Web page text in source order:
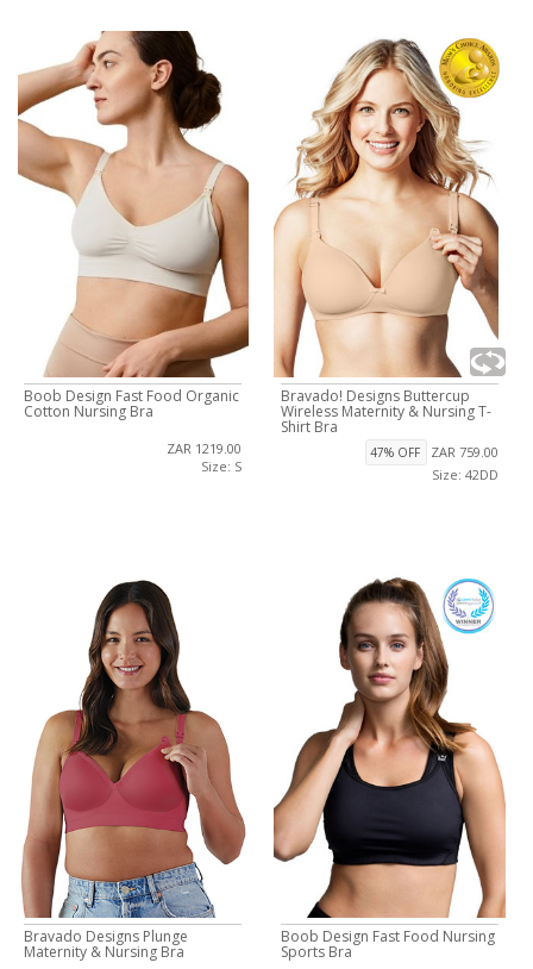
Boob Design Fast Food Organic
Cotton Nursing Bra
ZAR 1219.00
Size: S
Bravado! Designs Buttercup
Wireless Maternity & Nursing T-
Shirt Bra
47% OFF
ZAR 759.00
Size: 42DD
Bravado Designs Plunge
Maternity & Nursing Bra
Boob Design Fast Food Nursing
Sports Bra